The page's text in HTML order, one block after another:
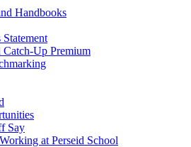
Handbooks
Catch-Up Premium
Say
at Perseid School